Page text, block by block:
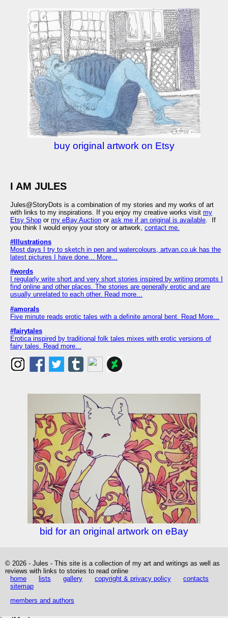
buy original artwork on Etsy
I AM JULES
Jules@StoryDots is a combination of my stories and my works of art
with links to my inspirations. If you enjoy my creative works visit my
Etsy Shop or my eBay Auction or ask me if an original is available . If
you think I would enjoy your story or artwork, contact me.
#Illustrations
Most days I try to sketch in pen and watercolours, artvan.co.uk has the
latest pictures I have done... More...
#words
I regularly write short and very short stories inspired by writing prompts I
find online and other places. The stories are generally erotic and are
usually unrelated to each other. Read more...
#amorals
Five minute reads erotic tales with a definite amoral bent. Read More...
#fairytales
Erotica inspired by traditional folk tales mixes with erotic versions of
fairy tales. Read more...
bid for an original artwork on eBay
© 2026 - Jules - This site is a collection of my art and writings as well as
reviews with links to stories to read online
home
lists gallery copyright & privacy policy
contacts
sitemap
members and authors